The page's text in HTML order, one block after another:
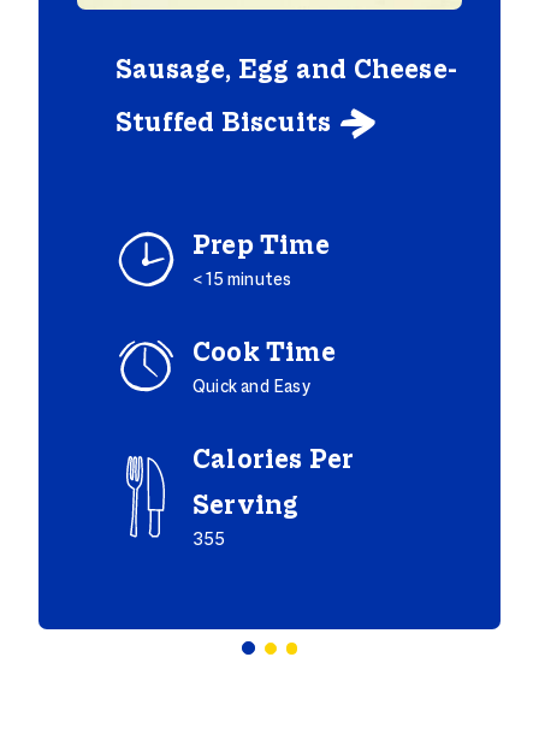
Sausage, Egg and Cheese-
Stuffed Biscuits 
Prep Time
< 15 minutes
Cook Time
Quick and Easy
Calories Per
Serving
355